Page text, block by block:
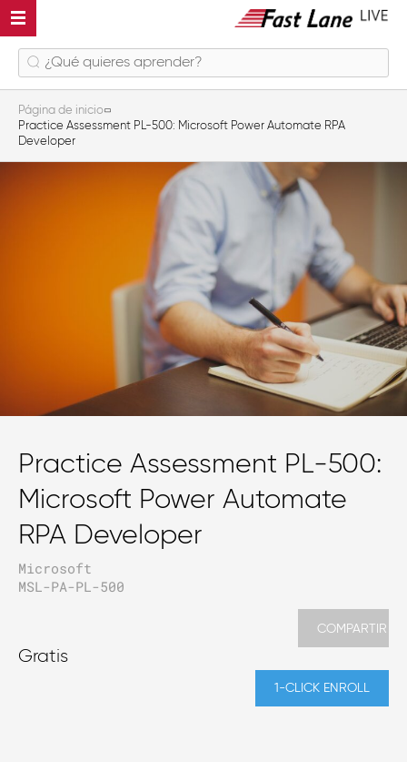
Página de inicio
Practice Assessment PL-500: Microsoft Power Automate RPA
Developer
Practice Assessment PL-500:
Microsoft Power Automate
RPA Developer
Microsoft
MSL-PA-PL-500
Gratis
COMPARTIR
1-CLICK ENROLL